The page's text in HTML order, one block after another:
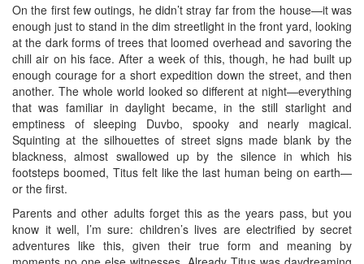
On the first few outings, he didn’t stray far from the house—it was
enough just to stand in the dim streetlight in the front yard, looking
at the dark forms of trees that loomed overhead and savoring the
chill air on his face. After a week of this, though, he had built up
enough courage for a short expedition down the street, and then
another. The whole world looked so different at night—everything
that was familiar in daylight became, in the still starlight and
emptiness of sleeping Duvbo, spooky and nearly magical.
Squinting at the silhouettes of street signs made blank by the
blackness, almost swallowed up by the silence in which his
footsteps boomed, Titus felt like the last human being on earth—
or the first.
Parents and other adults forget this as the years pass, but you
know it well, I’m sure: children’s lives are electrified by secret
adventures like this, given their true form and meaning by